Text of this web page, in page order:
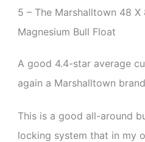
5 – The Marshalltown 48 X
Magnesium Bull Float
A good 4.4-star average
again a Marshalltown
This is a good all-around
locking system that in my